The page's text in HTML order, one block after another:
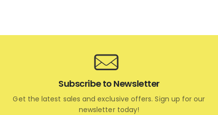
Subscribe to Newsletter
Get the latest sales and exclusive offers. Sign up for our
newsletter today!